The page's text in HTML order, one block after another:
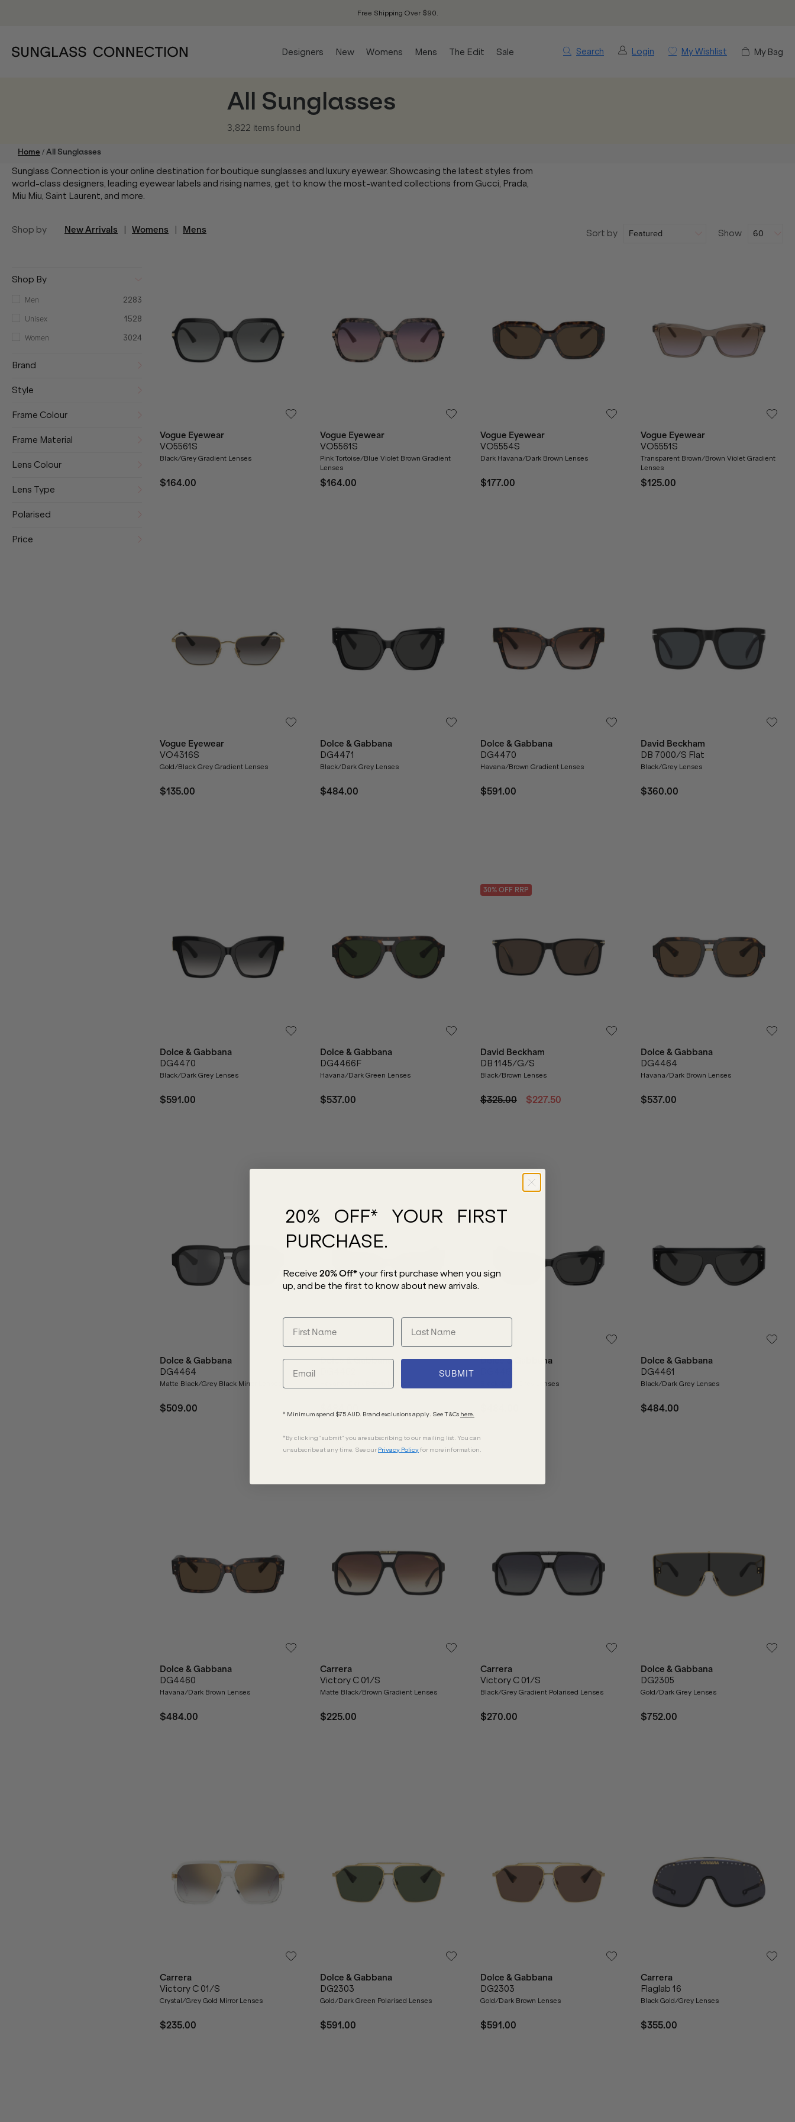
Free Shipping Over $90.
Search Login My Wishlist My Bag
Designers New Womens Mens The Edit Sale
All Sunglasses
3,822 itemsfound
Home /All Sunglasses
Sunglass Connection is your online destination for boutique sunglasses and luxury eyewear. Showcasing the latest styles from
world-class designers, leading eyewear labels and rising names, get to know the most-wanted collections from Gucci, Prada,
Miu Miu, Saint Laurent, and more.
Shop by New Arrivals | Womens | Mens Sort by Show
Shop By
Men
2283
Unisex 1528
Women 3024
Brand
Style
Frame Colour
Frame Material
Lens Colour
Lens Type
Polarised
Price
Vogue Eyewear
VO5561S
Black/Grey Gradient Lenses
$164.00
Vogue Eyewear
VO5561S
Pink Tortoise/Blue Violet Brown Gradient
Lenses
$164.00
Vogue Eyewear
VO5554S
Dark Havana/Dark Brown Lenses
$177.00
Vogue Eyewear
VO5551S
Transparent Brown/Brown Violet Gradient
Lenses
$125.00
Vogue Eyewear
VO4316S
Gold/Black Grey Gradient Lenses
$135.00
Dolce & Gabbana
DG4471
Black/Dark Grey Lenses
$484.00
Dolce & Gabbana
DG4470
Havana/Brown Gradient Lenses
$591.00
David Beckham
DB 7000/S Flat
Black/Grey Lenses
$360.00
Dolce & Gabbana
DG4470
Black/Dark Grey Lenses
$591.00
Dolce & Gabbana
DG4466F
Havana/Dark Green Lenses
$537.00
30% OFF RRP
David Beckham
DB 1145/G/S
Black/Brown Lenses
$325.00 $227.50
Dolce & Gabbana
DG4464
Havana/Dark Brown Lenses
$537.00
Dolce & Gabbana
DG4464
Matte Black/Grey Black Mirror Lenses
$509.00
Dolce & Gabbana
Dolce & Gabbana
Black/Dark Grey Lenses
Dolce & Gabbana
DG4461
Black/Dark Grey Lenses
$484.00
Dolce & Gabbana
DG4460
Havana/Dark Brown Lenses
$484.00
Carrera
Victory C 01/S
Matte Black/Brown Gradient Lenses
$225.00
Carrera
Victory C 01/S
Black/Grey Gradient Polarised Lenses
$270.00
Dolce & Gabbana
DG2305
Gold/Dark Grey Lenses
$752.00
Carrera
Victory C 01/S
Crystal/Grey Gold Mirror Lenses
$235.00
Dolce & Gabbana
DG2303
Gold/Dark Green Polarised Lenses
$591.00
Dolce & Gabbana
DG2303
Gold/Dark Brown Lenses
$591.00
Carrera
Flaglab 16
Black Gold/Grey Lenses
$355.00
20% OFF* YOUR FIRST
PURCHASE.
Receive 20% Off*your first purchase when you sign
up, and be the first to know about new arrivals.
SUBMIT
* Minimum spend $75 AUD. Brand exclusions apply. See T&Cs here.
*By clicking "submit" you are subscribing to our mailing list. You can
unsubscribe at any time. See our Privacy Policyfor more information.